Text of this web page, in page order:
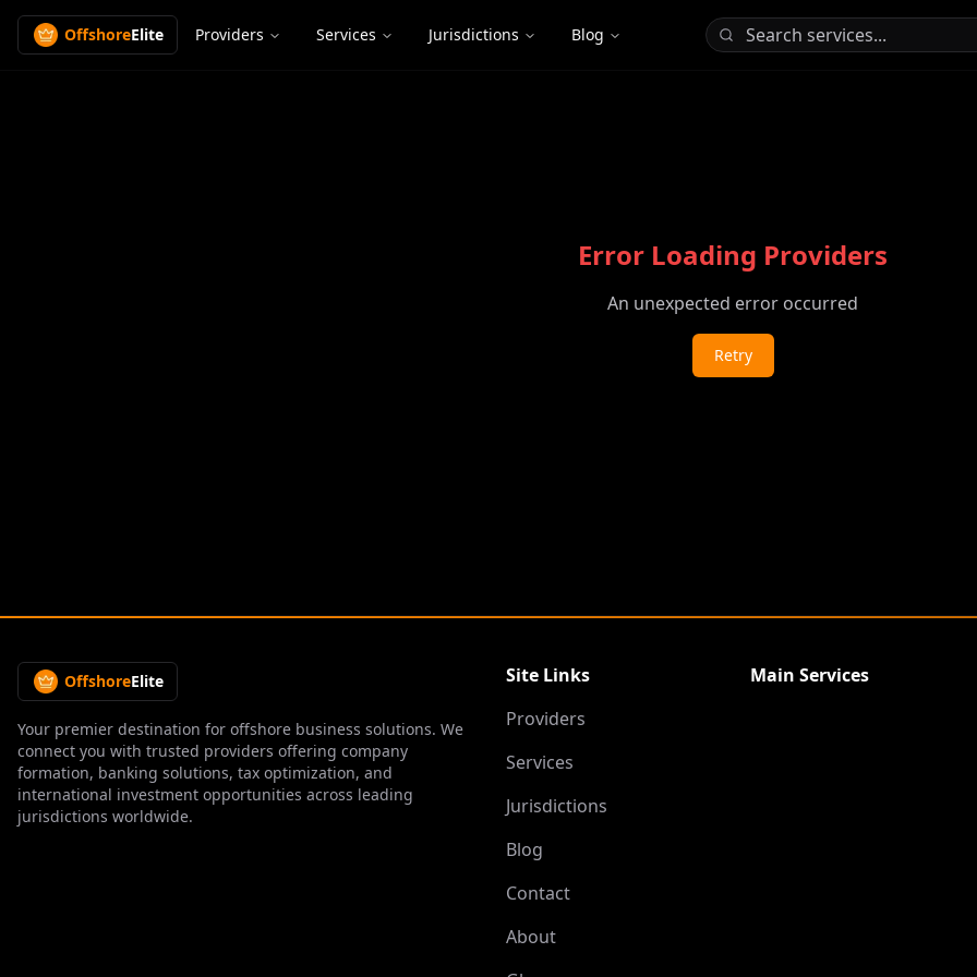
OffshoreElite Providers Services Jurisdictions Blog
Error Loading Providers
An unexpected error occurred
Retry
OffshoreElite
Your premier destination for offshore business solutions. We
connect you with trusted providers offering company
formation, banking solutions, tax optimization, and
international investment opportunities across leading
jurisdictions worldwide.
Site Links
Providers
Services
Jurisdictions
Blog
Contact
About
Main Services